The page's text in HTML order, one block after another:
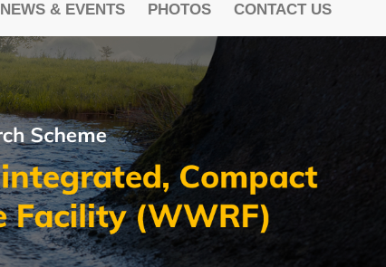
NEWS & EVENTS PHOTOS CONTACT US